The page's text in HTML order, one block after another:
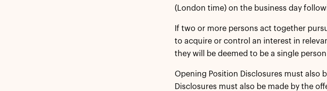
(London time) on the business day
If two or more persons act together
to acquire or control an interest in
they will be deemed to be a single
Opening Position Disclosures must also
Disclosures must also be made by the